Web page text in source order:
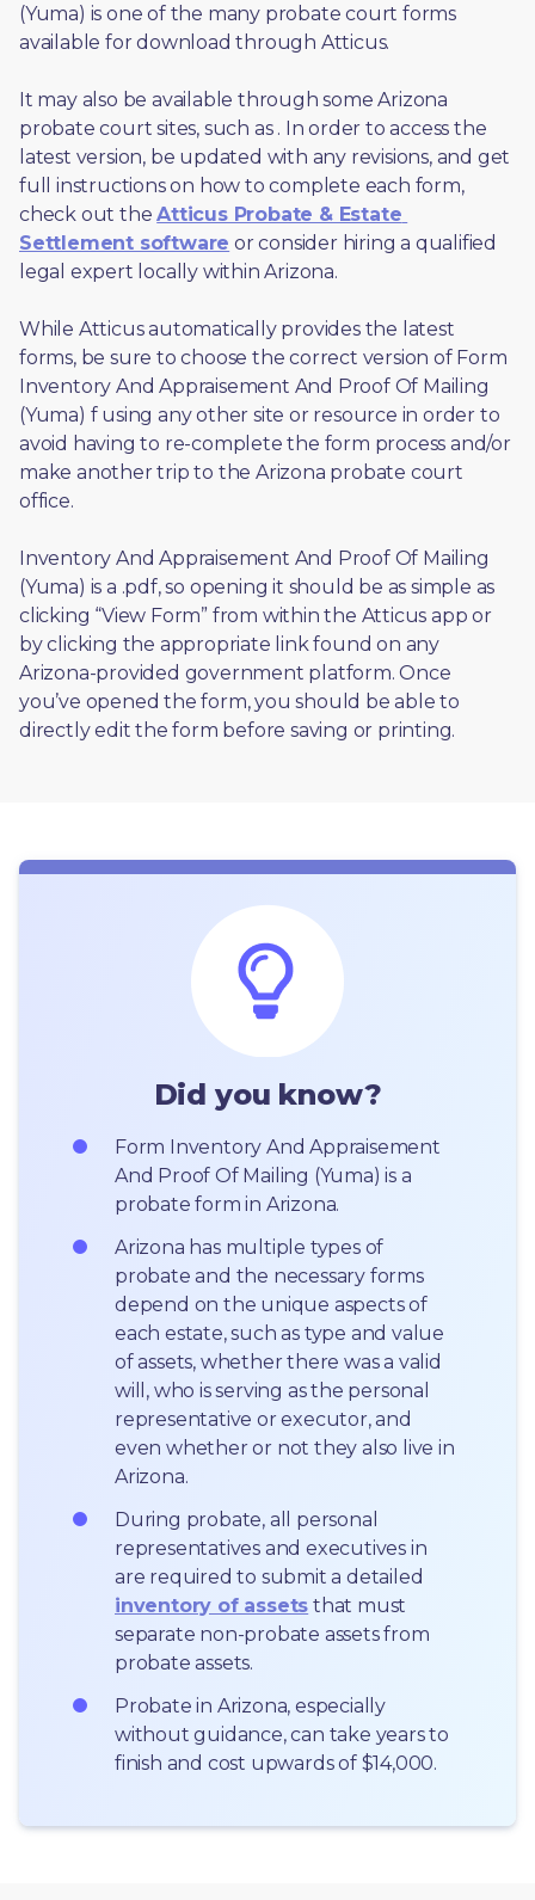
(Yuma) is one of the many probate court forms
available for download through Atticus.
It may also be available through some Arizona
probate court sites, such as . In order to access the
latest version, be updated with any revisions, and get
full instructions on how to complete each form,
check out the Atticus Probate & Estate
Settlement software or consider hiring a qualified
legal expert locally within Arizona.
While Atticus automatically provides the latest
forms, be sure to choose the correct version of Form
Inventory And Appraisement And Proof Of Mailing
(Yuma) f using any other site or resource in order to
avoid having to re-complete the form process and/or
make another trip to the Arizona probate court
office.
Inventory And Appraisement And Proof Of Mailing
(Yuma) is a .pdf, so opening it should be as simple as
clicking “View Form” from within the Atticus app or
by clicking the appropriate link found on any
Arizona-provided government platform. Once
you’ve opened the form, you should be able to
directly edit the form before saving or printing.
Did you know?
Form Inventory And Appraisement
And Proof Of Mailing (Yuma) is a
probate form in Arizona.
Arizona has multiple types of
probate and the necessary forms
depend on the unique aspects of
each estate, such as type and value
of assets, whether there was a valid
will, who is serving as the personal
representative or executor, and
even whether or not they also live in
Arizona.
During probate, all personal
representatives and executives in
inventory of assets that must
separate non-probate assets from
probate assets.
Probate in Arizona, especially
without guidance, can take years to
finish and cost upwards of $14,000.